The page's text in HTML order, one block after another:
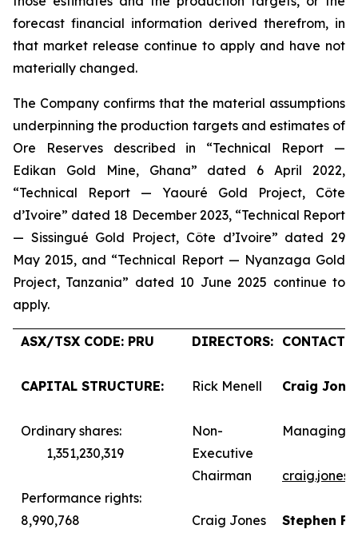
forecast financial information derived therefrom, in
that market release continue to apply and have not
materially changed.
The Company confirms that the material assumptions
underpinning the production targets and estimates of
Ore Reserves described in “Technical Report —
Edikan Gold Mine, Ghana” dated 6 April 2022,
“Technical Report — Yaouré Gold Project, Côte
d’Ivoire” dated 18 December 2023, “Technical Report
— Sissingué Gold Project, Côte d’Ivoire” dated 29
May 2015, and “Technical Report — Nyanzaga Gold
Project, Tanzania” dated 10 June 2025 continue to
apply.
ASX/TSX CODE: PRU
CAPITAL STRUCTURE:
Ordinary shares:
1,351,230,319
Performance rights:
8,990,768
DIRECTORS:
Rick Menell
Non-
Executive
Chairman
Craig Jones
CONTACTS:
Craig
Managing
Stephen